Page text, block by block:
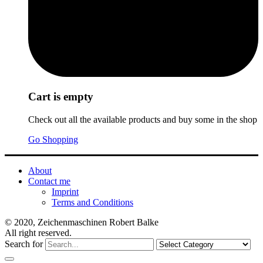
Cart is empty
Check out all the available products and buy some in the shop
Go Shopping
About
Contact me
Imprint
Terms and Conditions
© 2020, Zeichenmaschinen Robert Balke
All right reserved.
Search for